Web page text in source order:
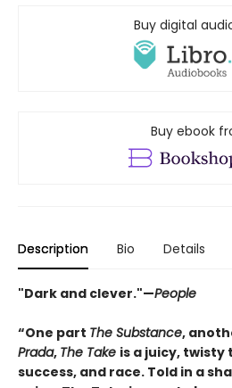
Buy digital
Buy ebook
Description Bio Details
"Dark and clever."—People
“One part The Substance,
Prada, The Take is a juicy, twisty
success, and race. Told in a